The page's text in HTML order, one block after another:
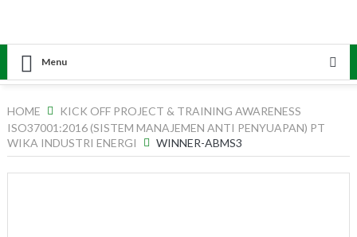
Menu
HOME
KICK OFF PROJECT & TRAINING AWARENESS
ISO37001:2016 (SISTEM MANAJEMEN ANTI PENYUAPAN) PT
WIKA INDUSTRI ENERGI
WINNER-ABMS3